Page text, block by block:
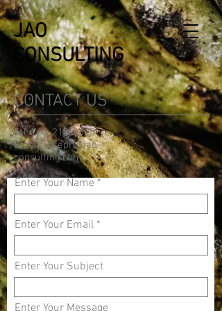
JAO
CONSULTING
CONTACT US
Tel:760-213-8625
Email:joseph@jao-
consulting.com
Enter Your Name
Enter Your Email
Enter Your Subject
Enter Your Message